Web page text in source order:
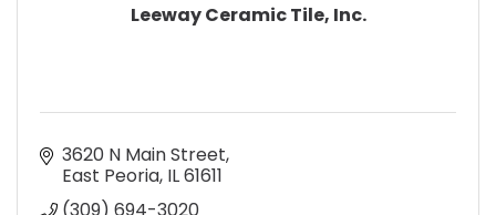
Leeway Ceramic Tile, Inc.
3620 N Main Street
East Peoria IL61611
(309) 694-3020